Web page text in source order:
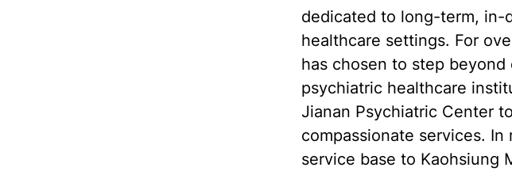
dedicated to long-term, in-
healthcare settings. For
has chosen to step
psychiatric healthcare
Jianan Psychiatric Center
compassionate services.
service base to Kaohsiung